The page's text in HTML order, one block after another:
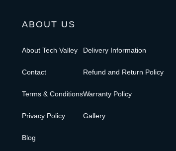
ABOUT US
About Tech Valley
Contact
Terms & Conditions
Privacy Policy
Delivery Information
Refund and Return Policy
Warranty Policy
Gallery
Blog